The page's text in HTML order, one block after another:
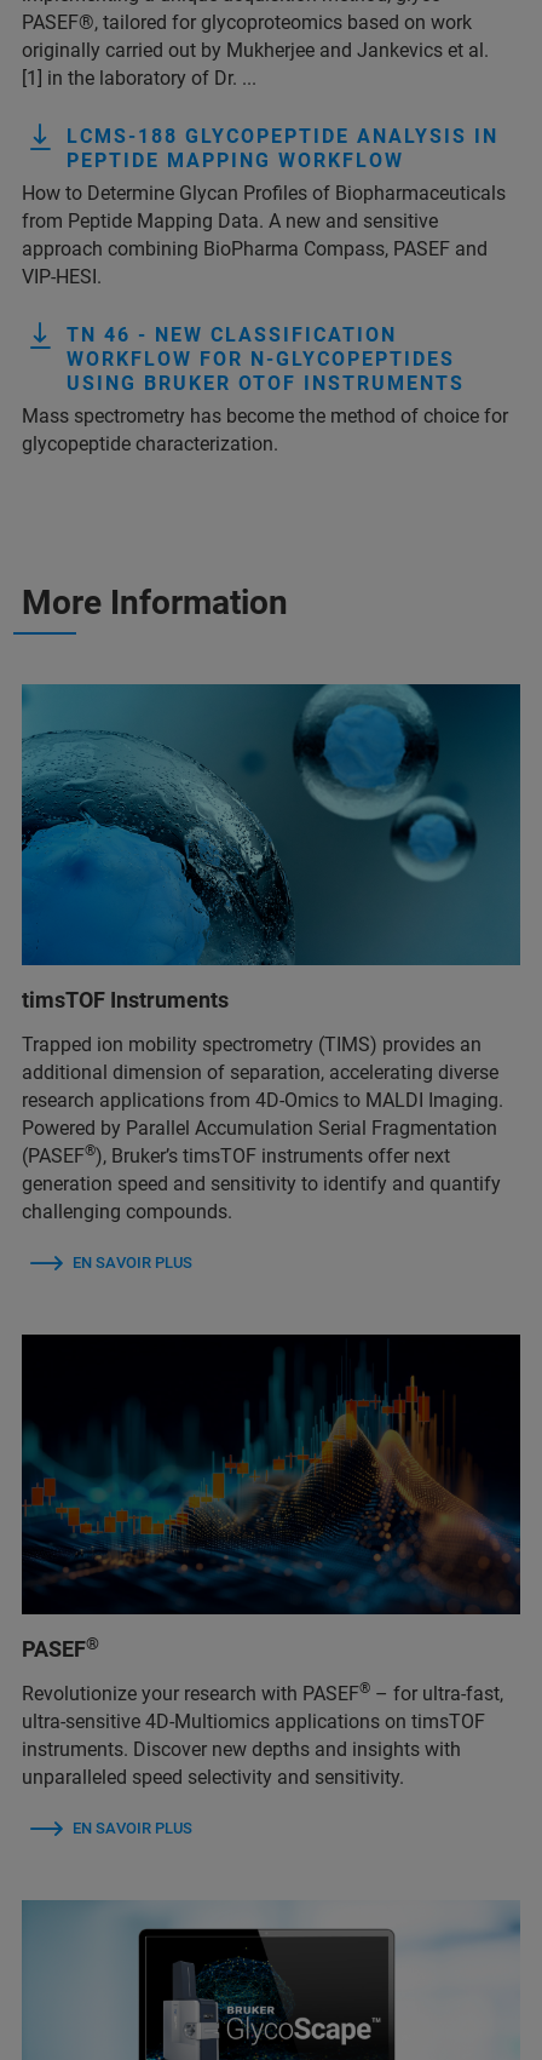
PASEF®, tailored for glycoproteomics based on work
originally carried out by Mukherjee and Jankevics et al.
[1] in the laboratory of Dr. ...
LCMS-188 GLYCOPEPTIDE ANALYSIS IN
PEPTIDE MAPPING WORKFLOW
How to Determine Glycan Profiles of Biopharmaceuticals
from Peptide Mapping Data. A new and sensitive
approach combining BioPharma Compass, PASEF and
VIP-HESI.
TN 46 - NEW CLASSIFICATION
WORKFLOW FOR N-GLYCOPEPTIDES
USING BRUKER OTOF INSTRUMENTS
Mass spectrometry has become the method of choice for
glycopeptide characterization.
More Information
timsTOF Instruments
Trapped ion mobility spectrometry (TIMS) provides an
additional dimension of separation, accelerating diverse
research applications from 4D-Omics to MALDI Imaging.
Powered by Parallel Accumulation Serial Fragmentation
(PASEF®), Bruker’s timsTOF instruments offer next
generation speed and sensitivity to identify and quantify
challenging compounds.
EN SAVOIR PLUS
PASEF®
Revolutionize your research with PASEF® – for ultra-fast,
ultra-sensitive 4D-Multiomics applications on timsTOF
instruments. Discover new depths and insights with
unparalleled speed selectivity and sensitivity.
EN SAVOIR PLUS